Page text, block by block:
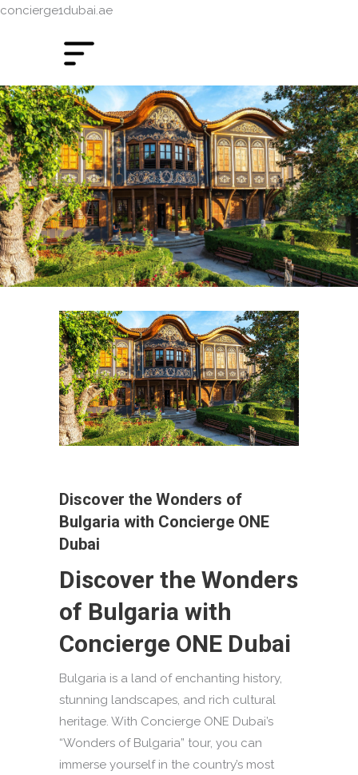
concierge1dubai.ae
Discover the Wonders of
Bulgaria with Concierge ONE
Dubai
Discover the Wonders
of Bulgaria with
Concierge ONE Dubai
Bulgaria is a land of enchanting history,
stunning landscapes, and rich cultural
heritage. With Concierge ONE Dubai’s
“Wonders of Bulgaria” tour, you can
immerse yourself in the country’s most